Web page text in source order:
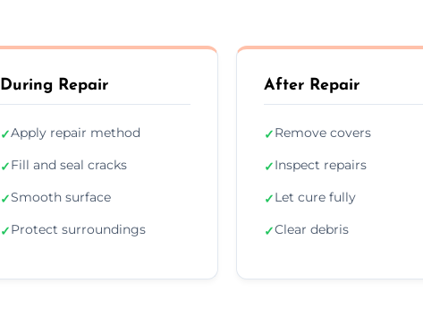
During Repair
✓Apply repair method
✓Fill and seal cracks
✓Smooth surface
✓Protect surroundings
After Repair
✓Remove covers
✓Inspect repairs
✓Let cure fully
✓Clear debris